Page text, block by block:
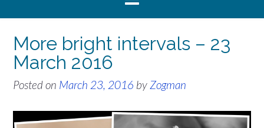
More bright intervals – 23
March 2016
Posted on March 23, 2016 by Zogman